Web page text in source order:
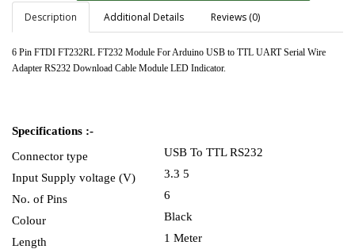
Description Additional Details Reviews (0)
6 Pin FTDI FT232RL FT232 Module For Arduino USB to TTL UART Serial Wire
Adapter RS232 Download Cable Module LED Indicator.
Specifications :-
Connector type
USB To TTL RS232
Input Supply voltage (V) 3.3 5
No. of Pins
6
Colour
Black
Length
1 Meter